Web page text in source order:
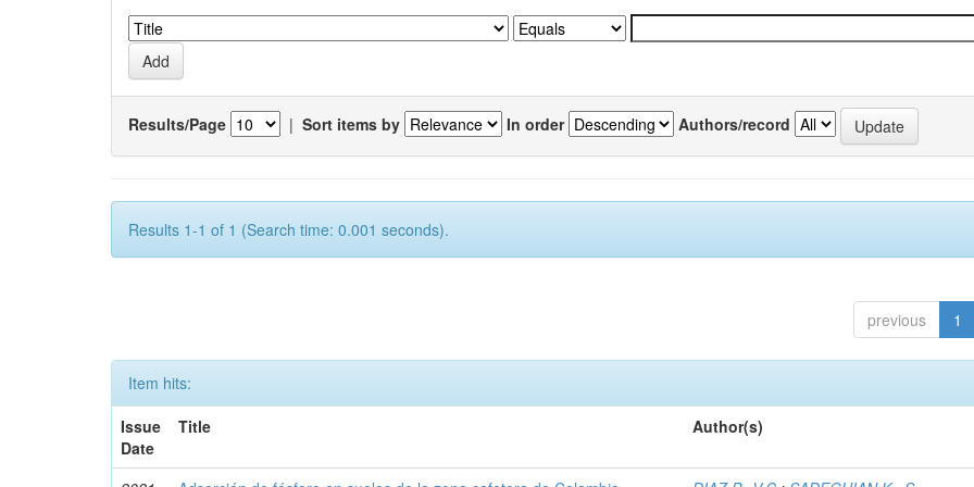
Results/Page | Sort items by In order Authors/record
Results 1-1 of 1 (Search time: 0.001 seconds).
previous 1
Item hits:
Issue
Date
Title Author(s)